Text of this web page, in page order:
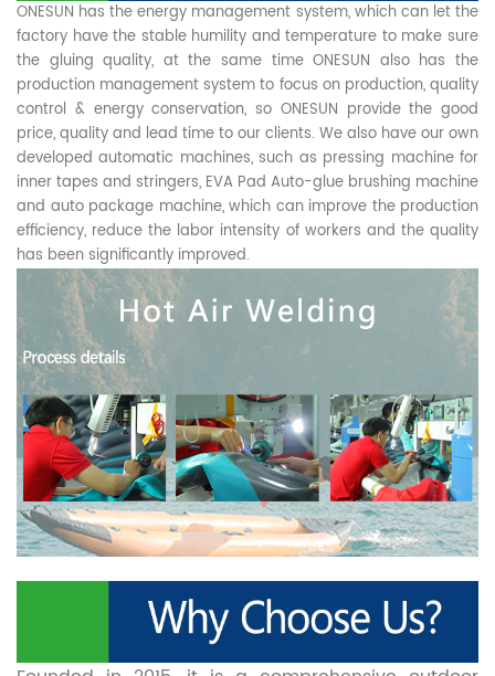
ONESUN has the energy management system, which can let the
factory have the stable humility and temperature to make sure
the gluing quality, at the same time ONESUN also has the
production management system to focus on production, quality
control & energy conservation, so ONESUN provide the good
price, quality and lead time to our clients. We also have our own
developed automatic machines, such as pressing machine for
inner tapes and stringers, EVA Pad Auto-glue brushing machine
and auto package machine, which can improve the production
efficiency, reduce the labor intensity of workers and the quality
has been significantly improved.